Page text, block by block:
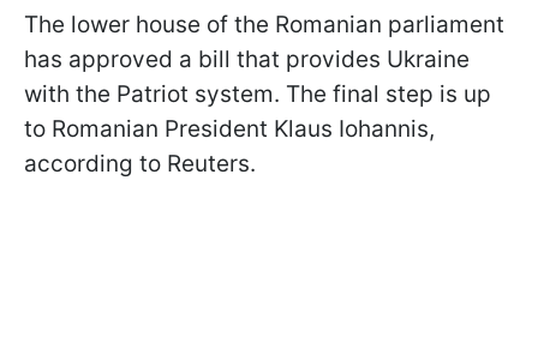
The lower house of the Romanian parliament
has approved a bill that provides Ukraine
with the Patriot system. The final step is up
to Romanian President Klaus Iohannis,
according to Reuters.